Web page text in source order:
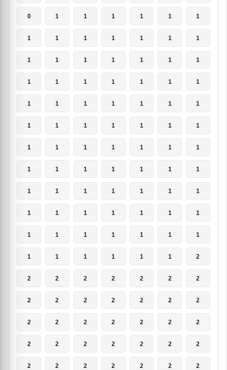
0 1 1 1 1 1 1
1 1 1 1 1 1 1
1 1 1 1 1 1 1
1 1 1 1 1 1 1
1 1 1 1 1 1 1
1 1 1 1 1 1 1
1 1 1 1 1 1 1
1 1 1 1 1 1 1
1 1 1 1 1 1 1
1 1 1 1 1 1 1
1 1 1 1 1 1 1
1 1 1 1 1 1 2
2 2 2 2 2 2 2
2 2 2 2 2 2 2
2 2 2 2 2 2 2
2 2 2 2 2 2 2
2 2 2 2 2 2 2